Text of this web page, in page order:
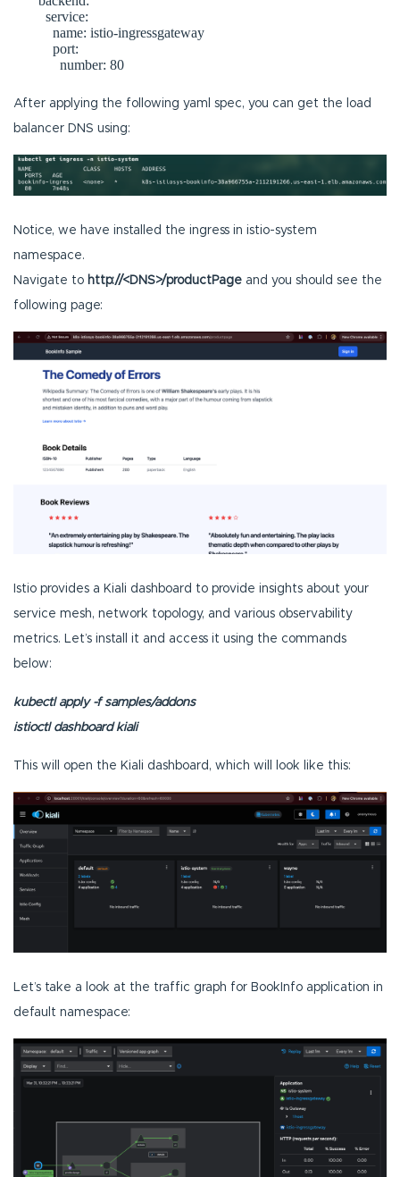
         service:
           name: istio-ingressgateway
           port:
After applying the following yaml spec, you can get the load
balancer DNS using:
Notice, we have installed the ingress in istio-system
namespace.
Navigate to http://<DNS>/productPage and you should see the
following page:
Istio provides a Kiali dashboard to provide insights about your
service mesh, network topology, and various observability
metrics. Let’s install it and access it using the commands
below:
kubectl apply -f samples/addons
istioctl dashboard kiali
This will open the Kiali dashboard, which will look like this:
Let’s take a look at the traffic graph for BookInfo application in
default namespace: